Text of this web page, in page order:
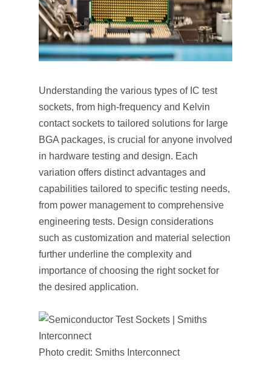
Understanding the various types of IC test
sockets, from high-frequency and Kelvin
contact sockets to tailored solutions for large
BGA packages, is crucial for anyone involved
in hardware testing and design. Each
variation offers distinct advantages and
capabilities tailored to specific testing needs,
from power management to comprehensive
engineering tests. Design considerations
such as customization and material selection
further underline the complexity and
importance of choosing the right socket for
the desired application.
Photo credit: Smiths Interconnect